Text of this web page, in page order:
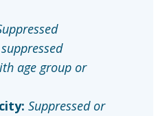
age group or
Suppressed or